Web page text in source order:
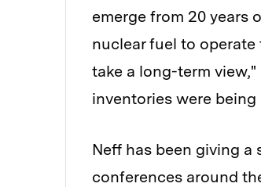
emerge from 20 years
nuclear fuel to operate
take a long-term
inventories were
Neff has been giving
conferences around